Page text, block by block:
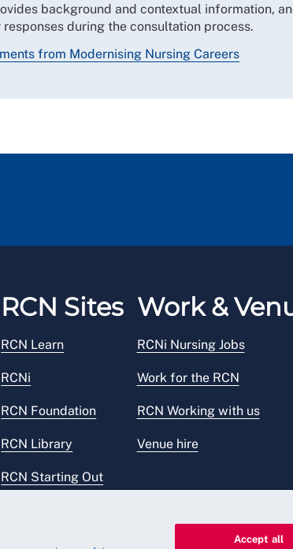
background and contextual information,
during the consultation process.
from Modernising Nursing Careers
RCN Sites
RCN Learn
RCNi
RCN Foundation
RCN Library
RCN Starting Out
Work &
RCNi Nursing Jobs
Work for the RCN
RCN Working with us
Venue hire
Accept all